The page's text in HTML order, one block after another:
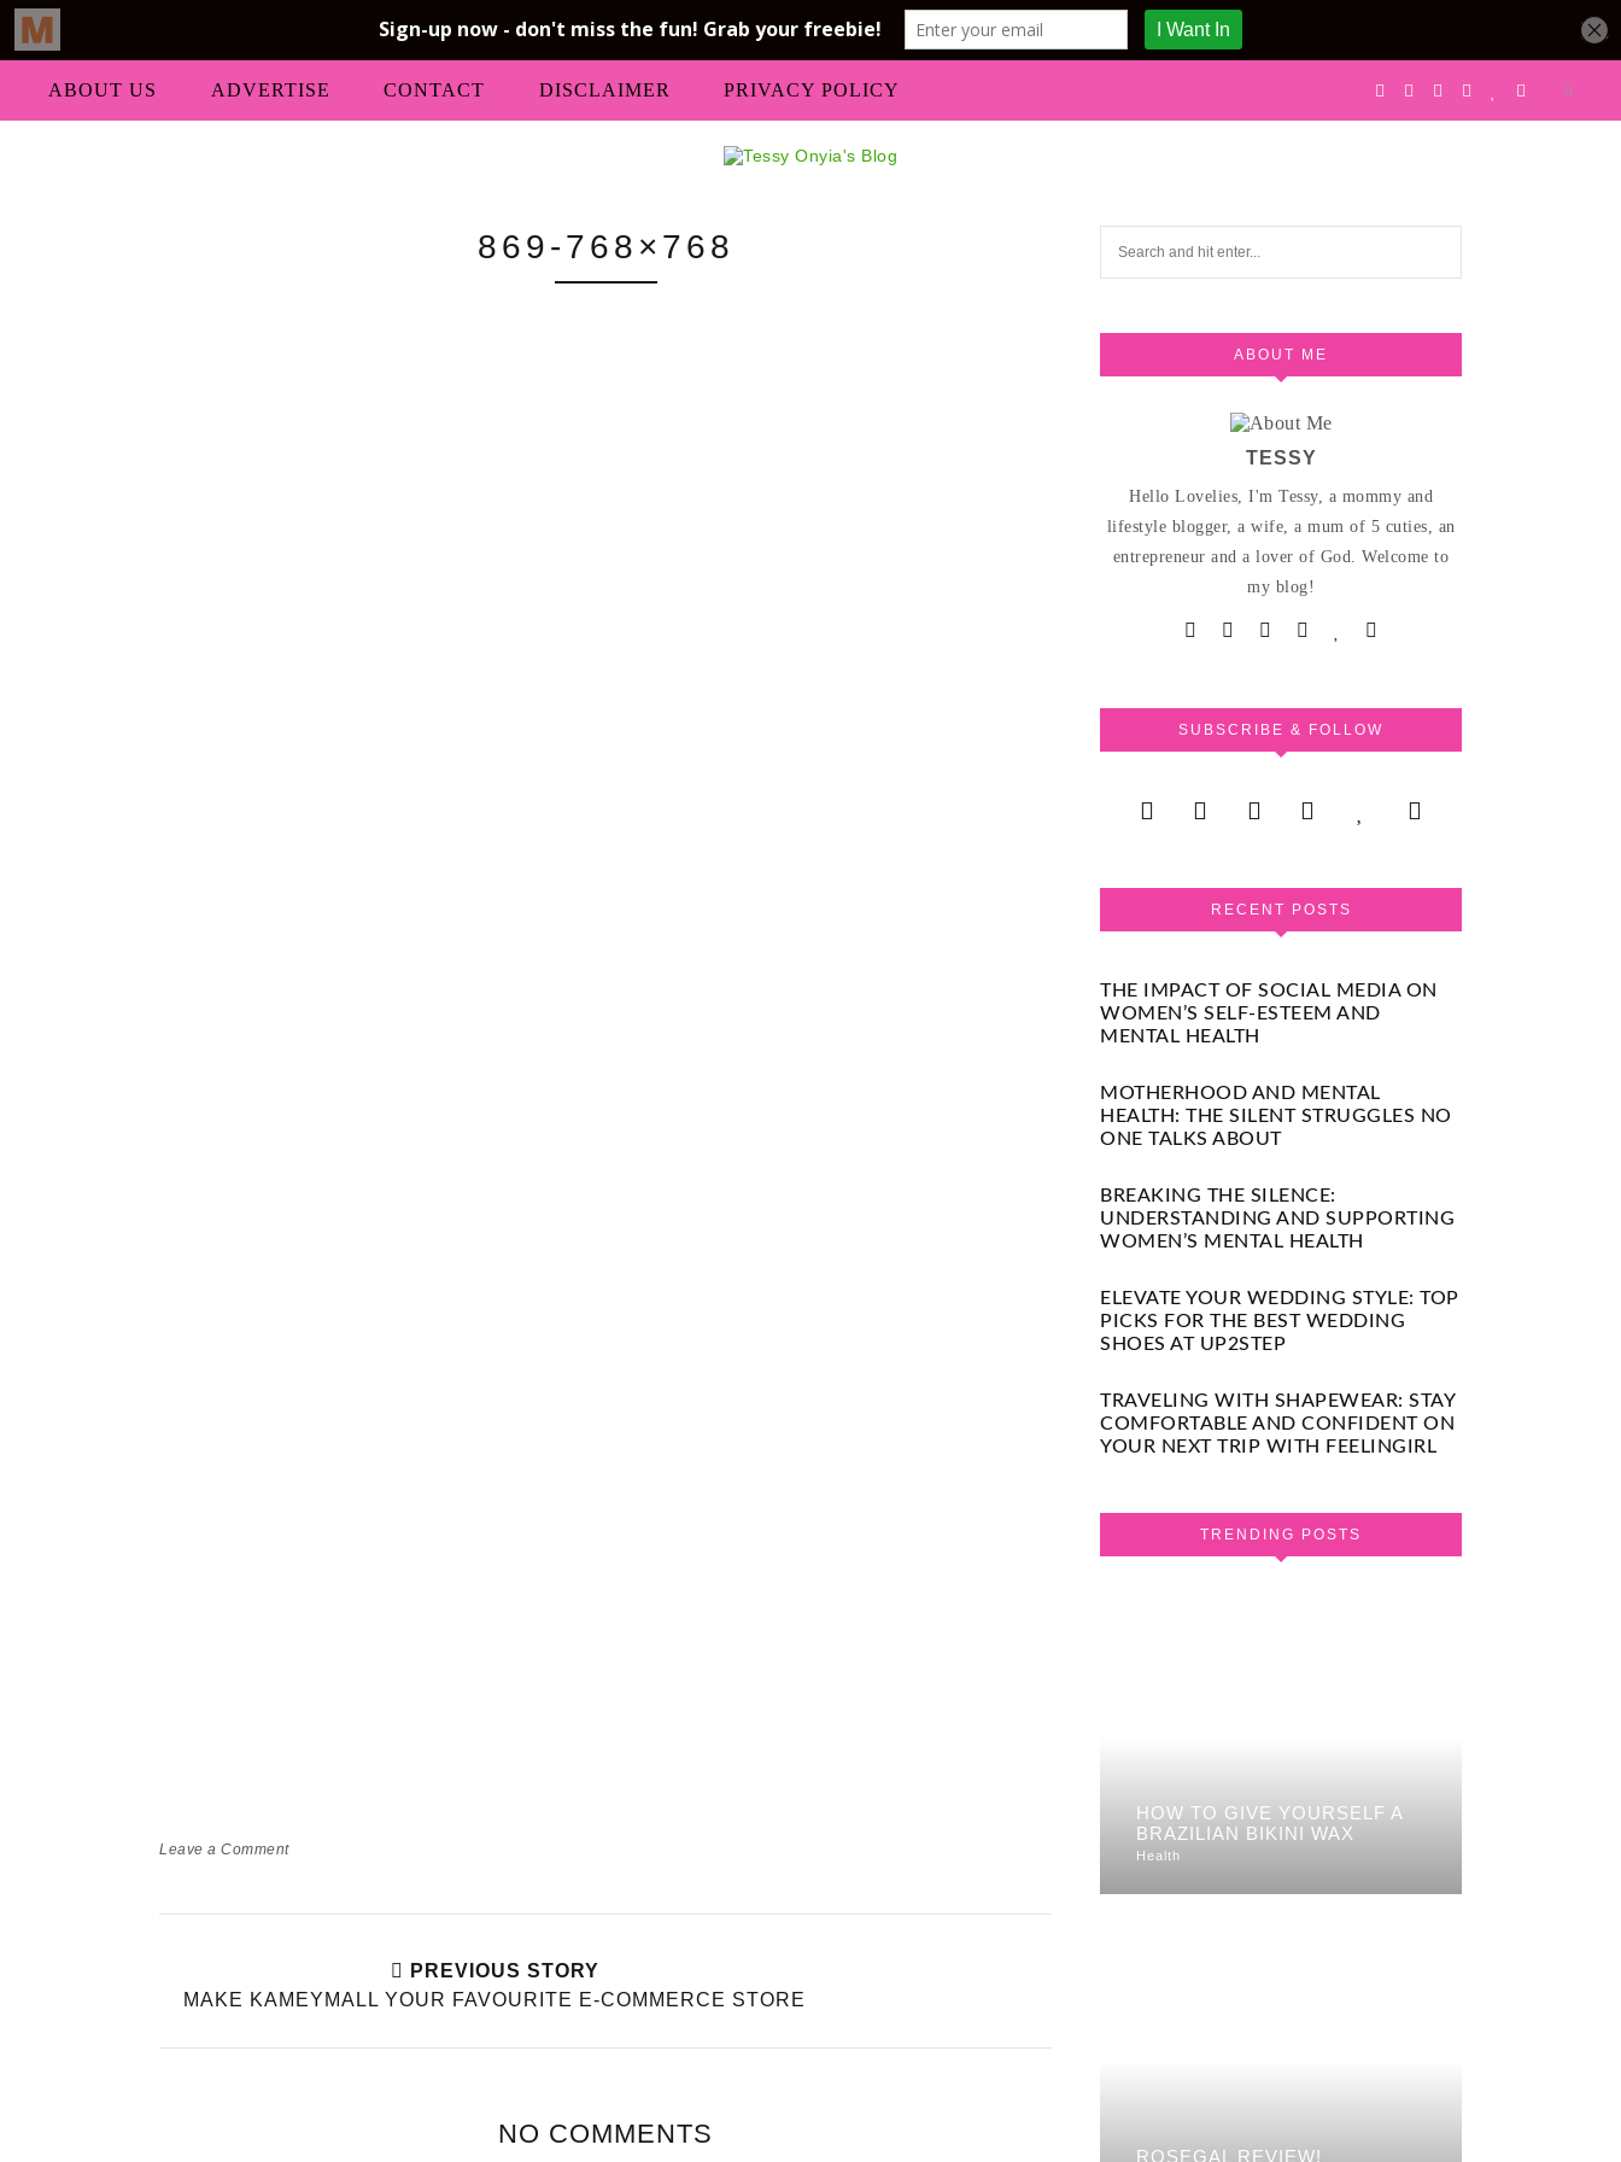
ABOUT US ADVERTISE CONTACT DISCLAIMER PRIVACY POLICY
869-768×768
Leave a Comment
PREVIOUS STORY
MAKE KAMEYMALL YOUR FAVOURITE E-COMMERCE STORE
NO COMMENTS
ABOUT ME
TESSY
Hello Lovelies, I'm Tessy, a mommy and
lifestyle blogger, a wife, a mum of 5 cuties, an
entrepreneur and a lover of God. Welcome to
my blog!
SUBSCRIBE & FOLLOW
RECENT POSTS
THE IMPACT OF SOCIAL MEDIA ON
WOMEN’S SELF-ESTEEM AND
MENTAL HEALTH
MOTHERHOOD AND MENTAL
HEALTH: THE SILENT STRUGGLES NO
ONE TALKS ABOUT
BREAKING THE SILENCE:
UNDERSTANDING AND SUPPORTING
WOMEN’S MENTAL HEALTH
ELEVATE YOUR WEDDING STYLE: TOP
PICKS FOR THE BEST WEDDING
SHOES AT UP2STEP
TRAVELING WITH SHAPEWEAR: STAY
COMFORTABLE AND CONFIDENT ON
YOUR NEXT TRIP WITH FEELINGIRL
TRENDING POSTS
HOW TO GIVE YOURSELF A
BRAZILIAN BIKINI WAX
Health
ROSEGAL REVIEW!